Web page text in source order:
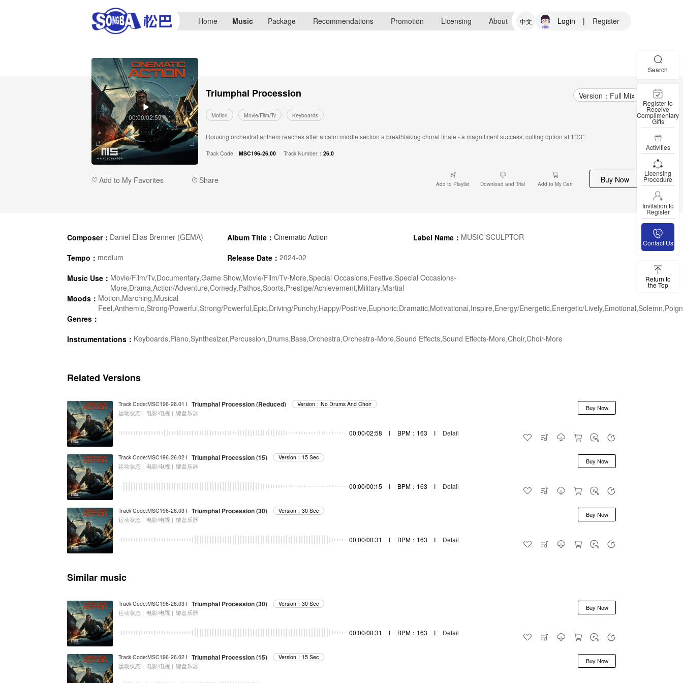
Home Music Package Recommendations Promotion Licensing About 中文 Login | Register
Triumphal Procession Version：Full Mix
Motion Movie/Film/Tv Keyboards
Rousing orchestral anthem reaches after a calm middle section a breathtaking choral finale - a magnificent success; cutting option at 1'33''.
Track Code： MSC196-26.00 Track Number： 26.0
Add to Playlist Download and Trial Add to My Cart Buy Now
00:00/02:59
Add to My Favorites Share
Composer： Daniel Elias Brenner (GEMA) Album Title： Cinematic Action Label Name： MUSIC SCULPTOR
Tempo： medium Release Date： 2024-02
Music Use： Movie/Film/Tv,Documentary,Game Show,Movie/Film/Tv-More,Special Occasions,Festive,Special Occasions-
More,Drama,Action/Adventure,Comedy,Pathos,Sports,Prestige/Achievement,Military,Martial
Moods： Motion,Marching,Musical
Feel,Anthemic,Strong/Powerful,Strong/Powerful,Epic,Driving/Punchy,Happy/Positive,Euphoric,Dramatic,Motivational,Inspire,Energy/Energetic,Energetic/
Genres：
Instrumentations： Keyboards,Piano,Synthesizer,Percussion,Drums,Bass,Orchestra,Orchestra-More,Sound Effects,Sound Effects-More,Choir,Choir-More
Related Versions
Track Code:MSC196-26.01 I Triumphal Procession (Reduced)
Version：No Drums And Choir
运动状态 | 电影/电视 | 键盘乐器
00:00/02:58 I BPM：163 I Detail
Buy Now
Track Code:MSC196-26.02 I Triumphal Procession (15)
Version：15 Sec
运动状态 | 电影/电视 | 键盘乐器
00:00/00:15 I BPM：163 I Detail
Buy Now
Track Code:MSC196-26.03 I Triumphal Procession (30)
Version：30 Sec
运动状态 | 电影/电视 | 键盘乐器
00:00/00:31 I BPM：163 I Detail
Buy Now
Similar music
Track Code:MSC196-26.03 I Triumphal Procession (30)
Version：30 Sec
运动状态 | 电影/电视 | 键盘乐器
00:00/00:31 I BPM：163 I Detail
Buy Now
Track Code:MSC196-26.02 I Triumphal Procession (15)
Version：15 Sec
运动状态 | 电影/电视 | 键盘乐器
Buy Now
Search
Register to
Receive
Complimentary
Gifts
Activities
Licensing
Procedure
Invitation to
Register
Contact Us
Return to
the Top